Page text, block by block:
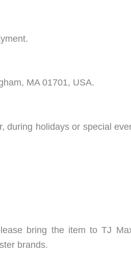
MA 01701, USA.
holidays or special
bring the item to TJ
brands.